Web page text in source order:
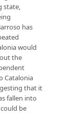
state,
has
would
the
Catalonia
that it
fallen into
be